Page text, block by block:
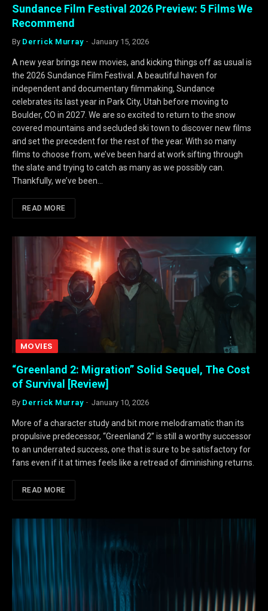
Sundance Film Festival 2026 Preview: 5 Films We
Recommend
By Derrick Murray January 15, 2026
A new year brings new movies, and kicking things off as usual is
the 2026 Sundance Film Festival. A beautiful haven for
independent and documentary filmmaking, Sundance
celebrates its last year in Park City, Utah before moving to
Boulder, CO in 2027. We are so excited to return to the snow
covered mountains and secluded ski town to discover new films
and set the precedent for the rest of the year. With so many
films to choose from, we’ve been hard at work sifting through
the slate and trying to catch as many as we possibly can.
Thankfully, we’ve been…
READ MORE
MOVIES
“Greenland 2: Migration” Solid Sequel, The Cost
of Survival [Review]
By Derrick Murray January 10, 2026
More of a character study and bit more melodramatic than its
propulsive predecessor, “Greenland 2” is still a worthy successor
to an underrated success, one that is sure to be satisfactory for
fans even if it at times feels like a retread of diminishing returns.
READ MORE